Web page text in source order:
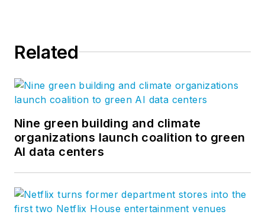
Related
Nine green building and climate
organizations launch coalition to green
AI data centers